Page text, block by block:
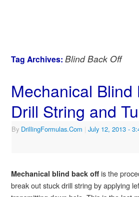
Tag Archives: Blind Back Off
Mechanical Blind
Drill String and
By DrillingFormulas.Com | July 12, 2013 -
Mechanical blind back offis the
break out stuck drill string by applying